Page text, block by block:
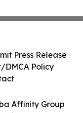
Affinity Group
Press Release
DMCA Policy